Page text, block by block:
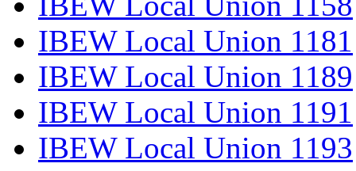
IBEW Local Union 1181
IBEW Local Union 1189
IBEW Local Union 1191
IBEW Local Union 1193